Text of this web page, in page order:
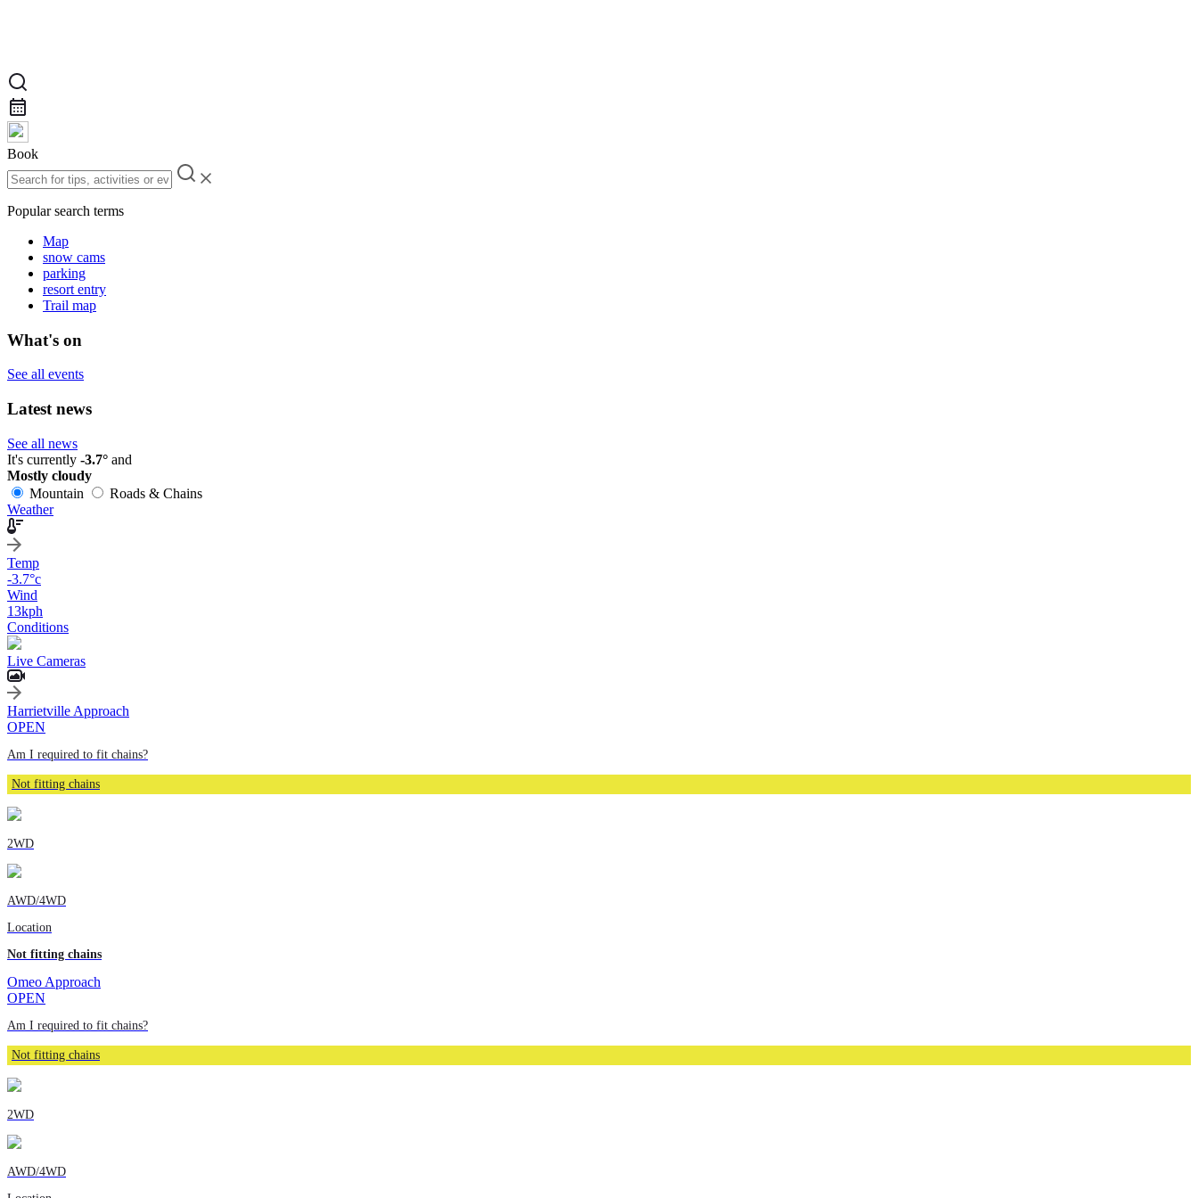
Book
Popular search terms
Map
snow cams
parking
resort entry
Trail map
What's on
See all events
Latest news
See all news
It's currently -3.7° and
Mostly cloudy
Mountain
Roads & Chains
Weather
Temp
-3.7°c
Wind
13kph
Conditions
Live Cameras
Harrietville Approach
OPEN
Am I required to fit chains?
Not fitting chains
2WD
AWD/4WD
Location
Not fitting chains
Omeo Approach
OPEN
Am I required to fit chains?
Not fitting chains
2WD
AWD/4WD